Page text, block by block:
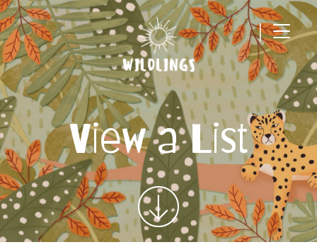
|
Main Navigation
View a List